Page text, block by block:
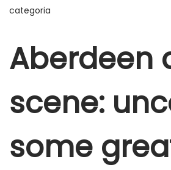
a
v
g
ç
ã
o
n
e
d
o
o
a
o
e
u
h
o
e
2
categoria
Aberdeen
scene:
some